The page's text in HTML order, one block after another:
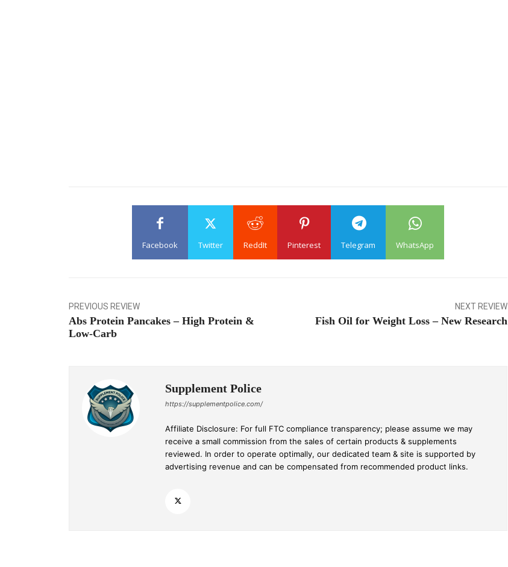
Facebook Twitter ReddIt Pinterest Telegram WhatsApp
PREVIOUS REVIEW
Abs Protein Pancakes – High Protein &
Low-Carb
NEXT REVIEW
Fish Oil for Weight Loss – New Research
Supplement Police
https://supplementpolice.com/
Affiliate Disclosure: For full FTC compliance transparency; please assume we may
receive a small commission from the sales of certain products & supplements
reviewed. In order to operate optimally, our dedicated team & site is supported by
advertising revenue and can be compensated from recommended product links.